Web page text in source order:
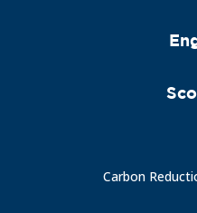
Carbon